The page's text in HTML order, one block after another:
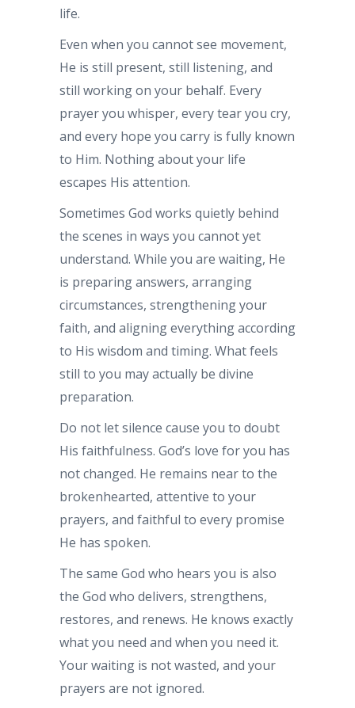
life.
Even when you cannot see movement,
He is still present, still listening, and
still working on your behalf. Every
prayer you whisper, every tear you cry,
and every hope you carry is fully known
to Him. Nothing about your life
escapes His attention.
Sometimes God works quietly behind
the scenes in ways you cannot yet
understand. While you are waiting, He
is preparing answers, arranging
circumstances, strengthening your
faith, and aligning everything according
to His wisdom and timing. What feels
still to you may actually be divine
preparation.
Do not let silence cause you to doubt
His faithfulness. God’s love for you has
not changed. He remains near to the
brokenhearted, attentive to your
prayers, and faithful to every promise
He has spoken.
The same God who hears you is also
the God who delivers, strengthens,
restores, and renews. He knows exactly
what you need and when you need it.
Your waiting is not wasted, and your
prayers are not ignored.